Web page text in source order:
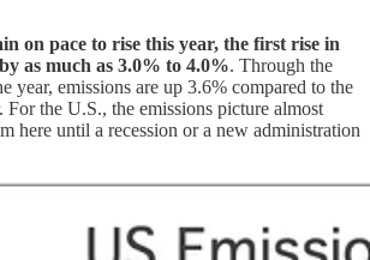
on pace to rise this year, the first rise in
as much as 3.0% to 4.0%. Through the
year, emissions are up 3.6% compared to the
For the U.S., the emissions picture almost
here until a recession or a new administration